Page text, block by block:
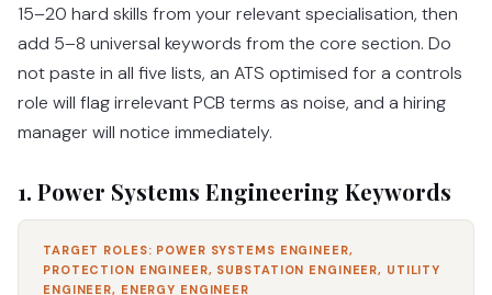
15–20 hard skills from your relevant specialisation, then
add 5–8 universal keywords from the core section. Do
not paste in all five lists, an ATS optimised for a controls
role will flag irrelevant PCB terms as noise, and a hiring
manager will notice immediately.
1. Power Systems Engineering Keywords
TARGET ROLES: POWER SYSTEMS ENGINEER,
PROTECTION ENGINEER, SUBSTATION ENGINEER, UTILITY
ENGINEER, ENERGY ENGINEER